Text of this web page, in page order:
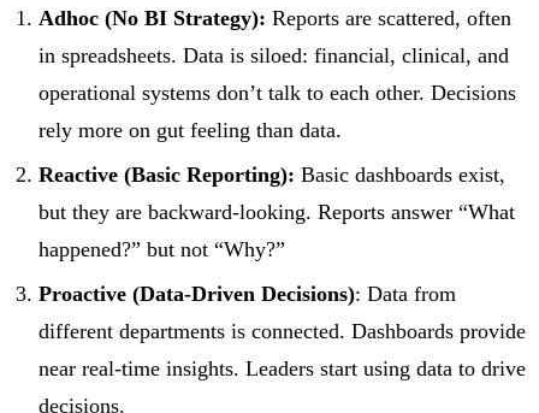
Adhoc (No BI Strategy): Reports are scattered, often
in spreadsheets. Data is siloed: financial, clinical, and
operational systems don’t talk to each other. Decisions
rely more on gut feeling than data.
Reactive (Basic Reporting): Basic dashboards exist,
but they are backward-looking. Reports answer “What
happened?” but not “Why?”
Proactive (Data-Driven Decisions): Data from
different departments is connected. Dashboards provide
near real-time insights. Leaders start using data to drive
decisions.